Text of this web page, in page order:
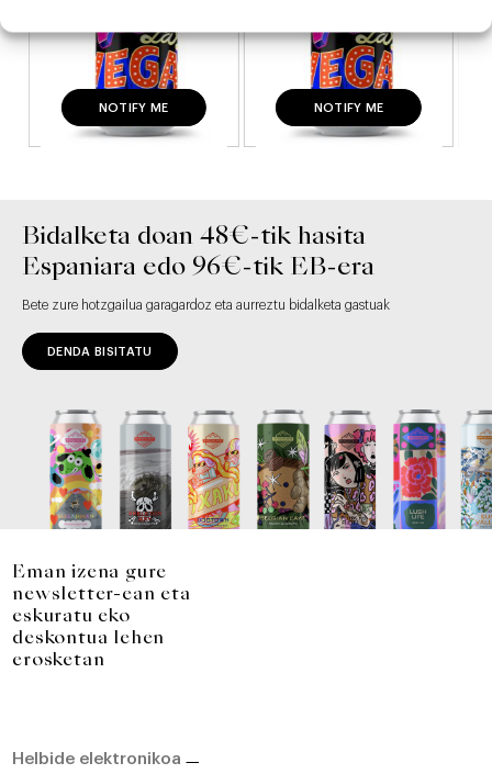
INFO GEHIAGO
NOTIFY ME INFO GEHIAGO
NOTIFY ME
Bidalketa doan 48€-tik hasita
Espaniara edo 96€-tik EB-era
Bete zure hotzgailua garagardoz eta aurreztu bidalketa gastuak
DENDA BISITATU
Eman izena gure
newsletter-ean eta
eskuratu eko
deskontua lehen
erosketan